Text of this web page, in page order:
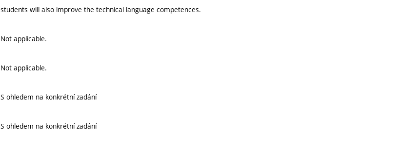
students will also improve the technical language competences.
Not applicable.
Not applicable.
S ohledem na konkrétní zadání
S ohledem na konkrétní zadání